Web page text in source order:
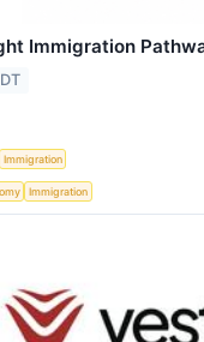
Immigration
Immigration
Immigration